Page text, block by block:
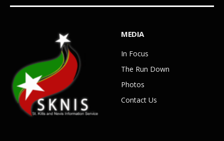
MEDIA
In Focus
The Run Down
Photos
Contact Us